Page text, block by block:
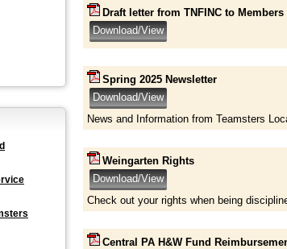
Draft letter from TNFINC to Members
Spring 2025 Newsletter
News and Information from Teamsters
Weingarten Rights
Check out your rights when being
Central PA H&W Fund